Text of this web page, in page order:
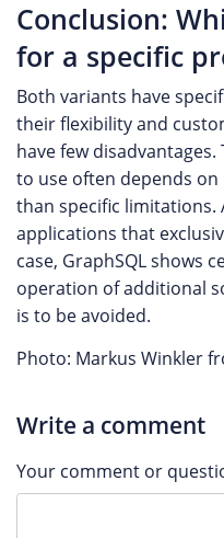
Conclusion:
for a specific
Both variants have
their flexibility and
have few
to use often depends
than specific limitations.
applications that
case, GraphSQL shows
operation of additional
is to be avoided.
Photo: Markus Winkler
Write a comment
Your comment or